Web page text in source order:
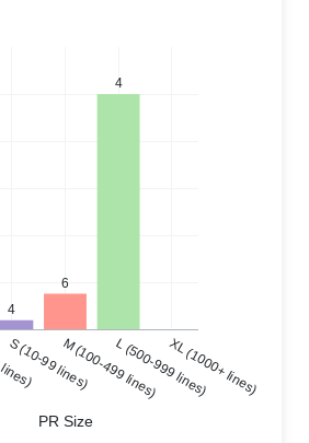
4
6
4
S (10-99 lines)M (100-499 lines)L (500-999 lines)
XL (1000+ lines)
PR Size